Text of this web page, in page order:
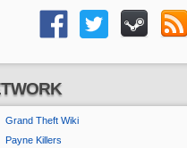
Grand Theft Wiki
Payne Killers